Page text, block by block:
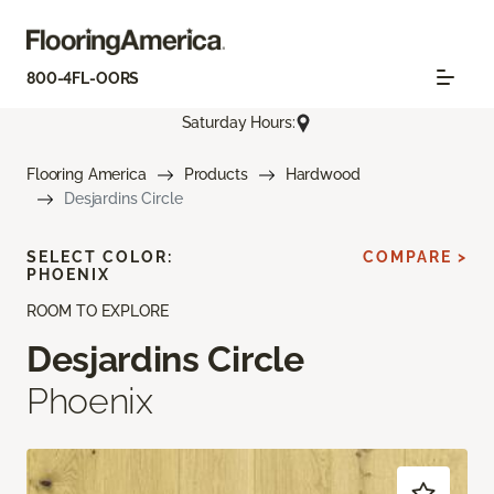
800-4FL-OORS
Saturday Hours:
Flooring America Products
Hardwood
Desjardins Circle
ROOM TO EXPLORE
Desjardins Circle
Phoenix
SELECT COLOR:
PHOENIX
COMPARE >